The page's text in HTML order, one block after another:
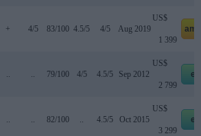
+ 4/5 83/100 4.5/5 4/5 Aug 2019
US$
1 399
79/100 4/5 4.5/5 Sep 2012
US$
2 799
82/100 4.5/5 Oct 2015
US$
3 299